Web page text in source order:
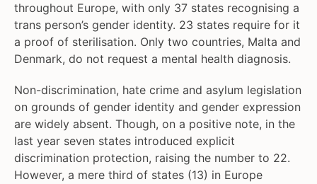
throughout Europe, with only 37 states recognising a
trans person’s gender identity. 23 states require for it
a proof of sterilisation. Only two countries, Malta and
Denmark, do not request a mental health diagnosis.
Non-discrimination, hate crime and asylum legislation
on grounds of gender identity and gender expression
are widely absent. Though, on a positive note, in the
last year seven states introduced explicit
discrimination protection, raising the number to 22.
However, a mere third of states (13) in Europe